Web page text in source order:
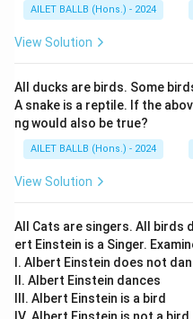
AILET BALLB (Hons.) - 2024
View Solution
All ducks are birds. Some
A snake is a reptile. If the
ng would also be true?
AILET BALLB (Hons.) - 2024
View Solution
All Cats are singers. All birds
ert Einstein is a Singer.
I. Albert Einstein does not
II. Albert Einstein dances
III. Albert Einstein is a bird